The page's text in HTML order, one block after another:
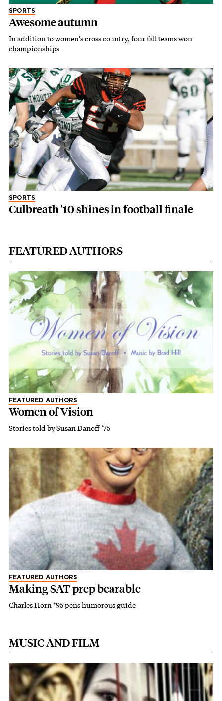
SPORTS
Awesome autumn
In addition to women’s cross country, four fall teams won
championships
SPORTS
Culbreath '10 shines in football finale
FEATURED AUTHORS
FEATURED AUTHORS
Women of Vision
Stories told by Susan Danoff ’75
FEATURED AUTHORS
Making SAT prep bearable
Charles Horn *95 pens humorous guide
MUSIC AND FILM